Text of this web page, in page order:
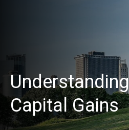
Understanding
Capital Gains